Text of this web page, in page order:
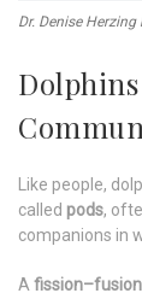
Dr. Denise
Like people,
called pods,
companions in
A